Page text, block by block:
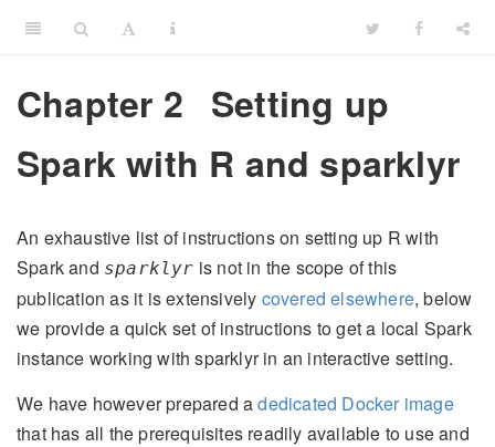
Chapter 2 Setting up
Spark with R and sparklyr
An exhaustive list of instructions on setting up R with
Spark and sparklyr is not in the scope of this
publication as it is extensively covered elsewhere, below
we provide a quick set of instructions to get a local Spark
instance working with sparklyr in an interactive setting.
We have however prepared adedicated Docker image
that has all the prerequisites readily available to use and